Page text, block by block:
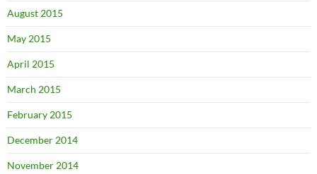
August 2015
May 2015
April 2015
March 2015
February 2015
December 2014
November 2014